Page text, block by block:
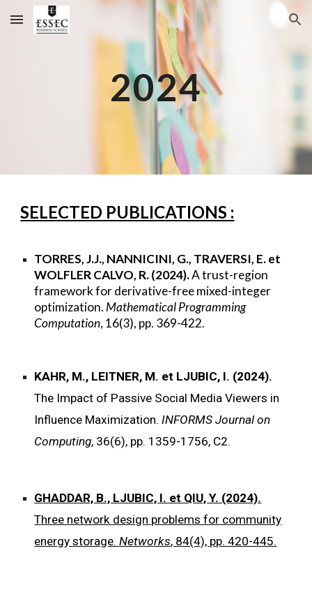
Skip to main content Skip to navigation
2024
SELECTED PUBLICATIONS :
TORRES, J.J., NANNICINI, G., TRAVERSI, E. et
WOLFLER CALVO, R. (2024).A trust-region
framework for derivative-free mixed-integer
optimization. Mathematical Programming
Computation, 16(3), pp. 369-422.
KAHR, M., LEITNER, M. et LJUBIC, I. (2024).
The Impact of Passive Social Media Viewers in
Influence Maximization.INFORMS Journal on
Computing, 36(6), pp. 1359-1756, C2.
GHADDAR, B., LJUBIC, I. et QIU, Y. (2024).
Three network design problems for community
energy storage.Networks, 84(4), pp. 420-445.